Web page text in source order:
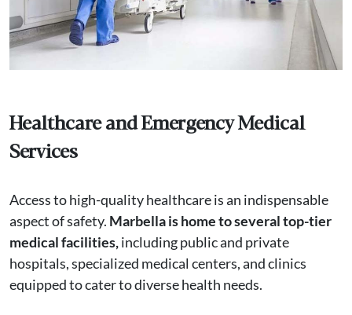
Healthcare and Emergency Medical
Services
Access to high-quality healthcare is an indispensable
aspect of safety. Marbella is home to several top-tier
medical facilities,including public and private
hospitals, specialized medical centers, and clinics
equipped to cater to diverse health needs.